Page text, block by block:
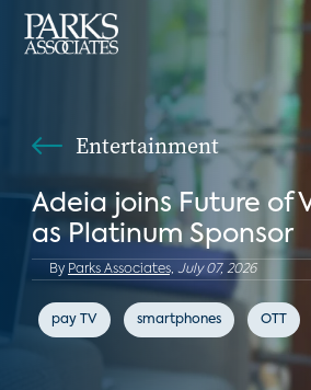
Entertainment
Adeia joins Future of
as Platinum Sponsor
By Parks Associates, July 07, 2026
pay TV smartphones OTT